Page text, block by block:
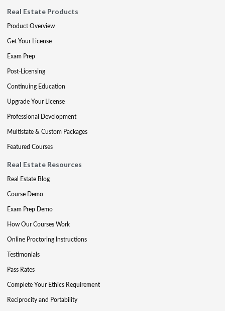
Real Estate Products
Product Overview
Get Your License
Exam Prep
Post-Licensing
Continuing Education
Upgrade Your License
Professional Development
Multistate & Custom Packages
Featured Courses
Real Estate Resources
Real Estate Blog
Course Demo
Exam Prep Demo
How Our Courses Work
Online Proctoring Instructions
Testimonials
Pass Rates
Complete Your Ethics Requirement
Reciprocity and Portability